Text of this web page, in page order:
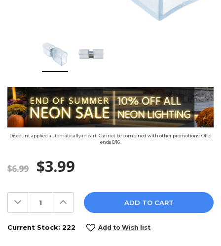
Discount applied automatically in cart. Cannot be combined with other promotions. Offer
ends 8/16.
$6.99 $3.99
Decrease
Quantity:
Increase
Quantity:
Current Stock: 222 Add to Wish list